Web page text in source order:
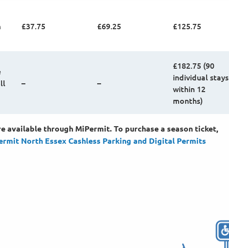
£37.75 £69.25 £125.75
– –
£182.75 (90
individual stays
within 12
months)
available through MiPermit. To purchase a season ticket,
North Essex Cashless Parking and Digital Permits